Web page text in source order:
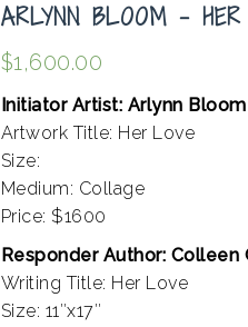
ARLYNN BLOOM –
$1,600.00
Initiator Artist: Arlynn Bloom
Artwork Title: Her Love
Size:
Medium: Collage
Price: $1600
Responder Author: Colleen
Writing Title: Her Love
Size: 11″x17″